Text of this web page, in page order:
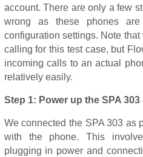
account. There are only a few
wrong as these phones
configuration settings. Note
calling for this test case, but
incoming calls to an actual
relatively easily.
Step 1: Power up the SPA
We connected the SPA 303 as
with the phone. This
plugging in power and